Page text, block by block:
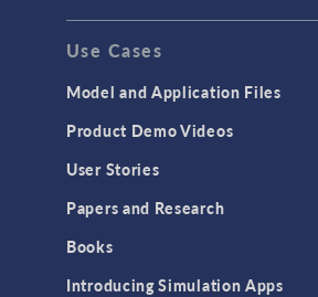
Use Cases
Model and Application Files
Product Demo Videos
User Stories
Papers and Research
Books
Introducing Simulation Apps